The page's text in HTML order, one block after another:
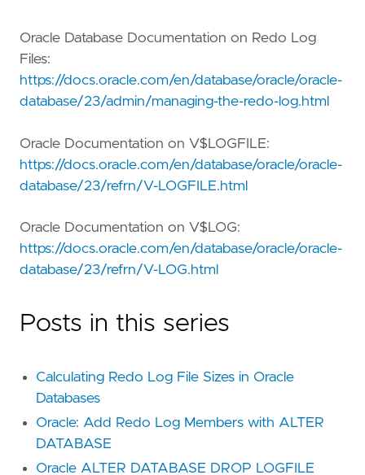
Oracle Database Documentation on Redo Log
Files:
https://docs.oracle.com/en/database/oracle/oracle-
database/23/admin/managing-the-redo-log.html
Oracle Documentation on V$LOGFILE:
https://docs.oracle.com/en/database/oracle/oracle-
database/23/refrn/V-LOGFILE.html
Oracle Documentation on V$LOG:
https://docs.oracle.com/en/database/oracle/oracle-
database/23/refrn/V-LOG.html
Posts in this series
Calculating Redo Log File Sizes in Oracle
Databases
Oracle: Add Redo Log Members with ALTER
DATABASE
Oracle ALTER DATABASE DROP LOGFILE